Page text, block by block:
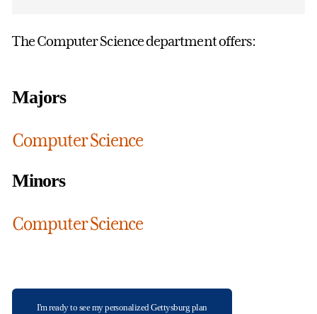
The Computer Science department offers:
Majors
Computer Science
Minors
Computer Science
I'm ready to see my personalized Gettysburg plan